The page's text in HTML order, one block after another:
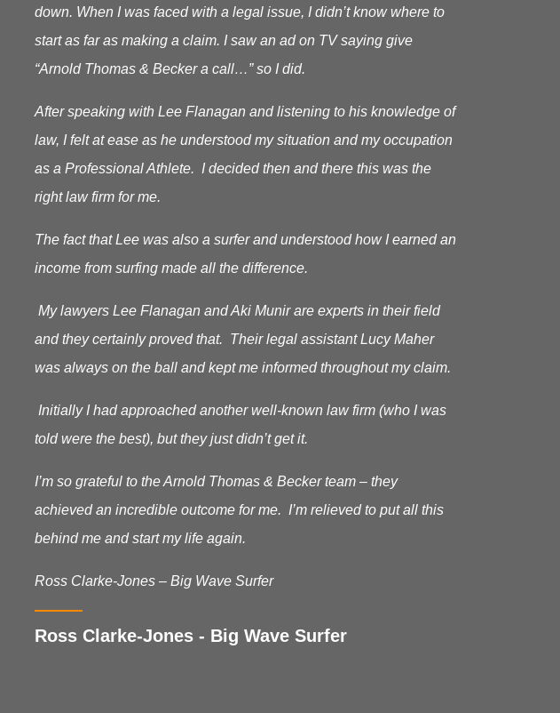
down. When I was faced with a legal issue, I didn’t know where to
start as far as making a claim. I saw an ad on TV saying give
“Arnold Thomas & Becker a call…” so I did.
After speaking with Lee Flanagan and listening to his knowledge of
law, I felt at ease as he understood my situation and my occupation
as a Professional Athlete. I decided then and there this was the
right law firm for me.
The fact that Lee was also a surfer and understood how I earned an
income from surfing made all the difference.
My lawyers Lee Flanagan and Aki Munir are experts in their field
and they certainly proved that. Their legal assistant Lucy Maher
was always on the ball and kept me informed throughout my claim.
Initially I had approached another well-known law firm (who I was
told were the best), but they just didn’t get it.
I’m so grateful to the Arnold Thomas & Becker team – they
achieved an incredible outcome for me. I’m relieved to put all this
behind me and start my life again.
Ross Clarke-Jones – Big Wave Surfer
Ross Clarke-Jones - Big Wave Surfer